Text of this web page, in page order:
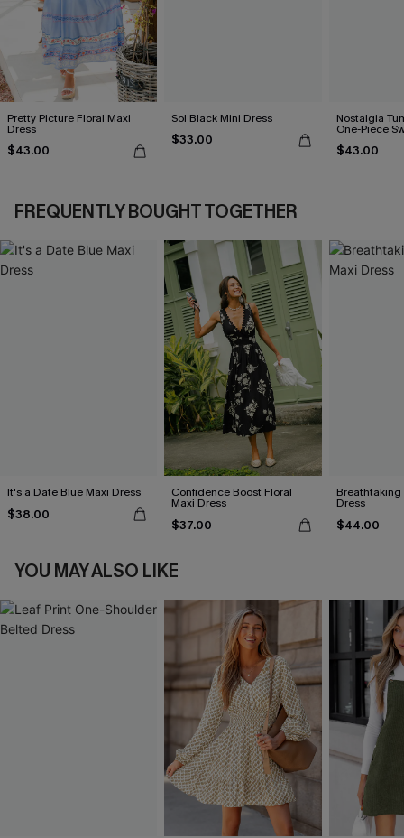
Pretty Picture Floral Maxi
Dress
$43.00
Sol Black Mini Dress
$33.00
Nostalgia
One-Piece
$43.00
FREQUENTLY BOUGHT TOGETHER
It's a Date Blue Maxi Dress
$38.00
Confidence Boost Floral
Maxi Dress
$37.00
Breathtaking
Dress
$44.00
YOU MAY ALSO LIKE